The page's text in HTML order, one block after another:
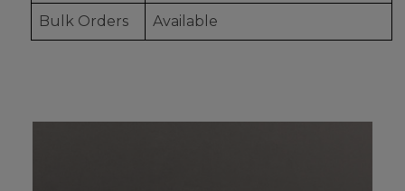
Bulk Orders Available